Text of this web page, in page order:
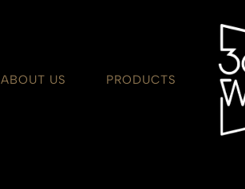
ABOUT US PRODUCTS